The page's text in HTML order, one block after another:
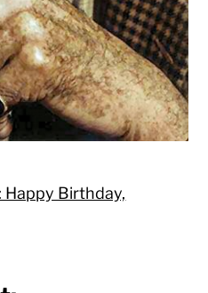
Happy Birthday,